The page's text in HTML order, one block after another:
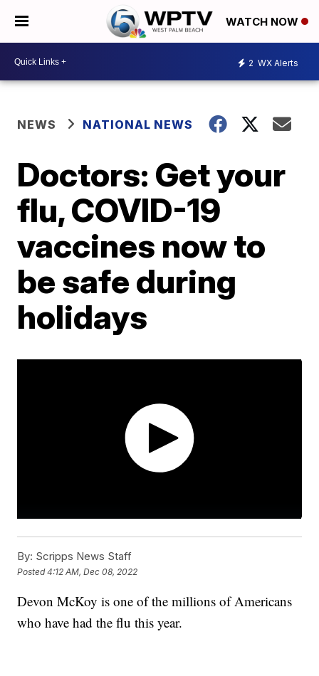
WATCH NOW
2 WX Alerts
NEWS NATIONAL NEWS
Doctors: Get your
flu, COVID-19
vaccines now to
be safe during
holidays
By: Scripps News Staff
Posted4:12 AM, Dec 08, 2022
Devon McKoy is one of the millions of Americans
who have had the flu this year.